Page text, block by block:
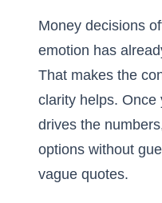
Money decisions
emotion has
That makes the
clarity helps. Once
drives the
options without
vague quotes.